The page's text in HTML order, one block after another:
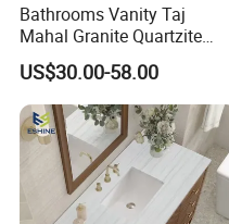
Bathrooms Vanity Taj
Mahal Granite Quartzite
Slab Countertops for
Kitchen Counter Tops
US$30.00-58.00